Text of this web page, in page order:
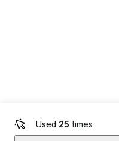
Used 25 times